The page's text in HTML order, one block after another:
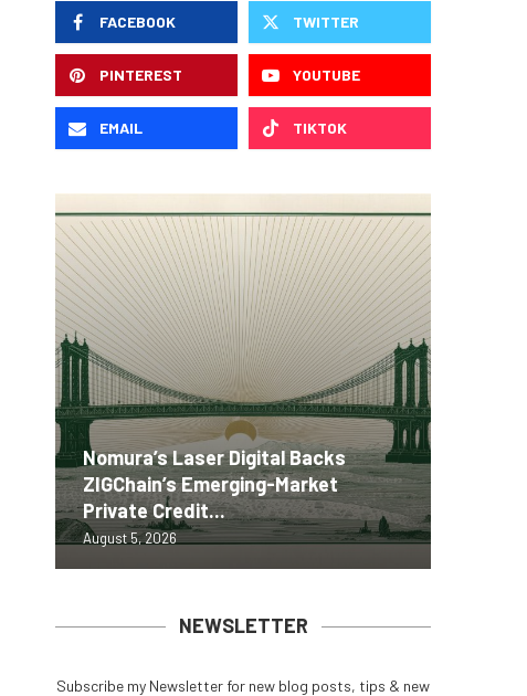
FACEBOOK TWITTER
PINTEREST YOUTUBE
EMAIL TIKTOK
Nomura’s Laser Digital Backs
ZIGChain’s Emerging-Market
Private Credit...
August 5, 2026
NEWSLETTER
Subscribe my Newsletter for new blog posts, tips & new